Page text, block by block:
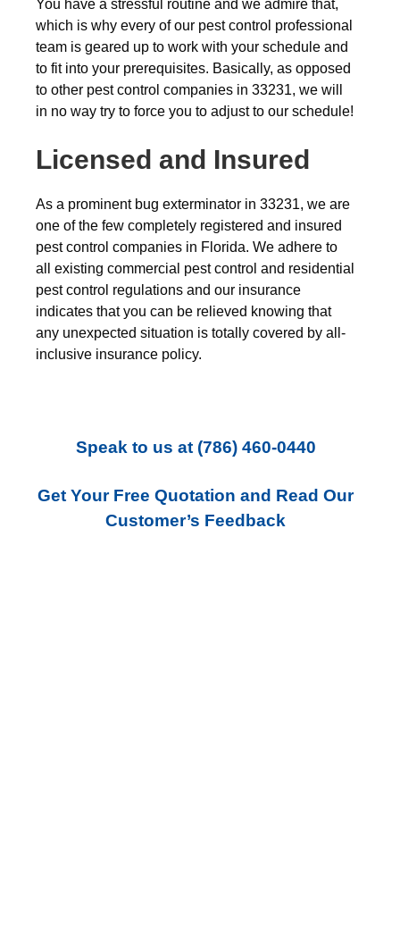
You have a stressful routine and we admire that,
which is why every of our pest control professional
team is geared up to work with your schedule and
to fit into your prerequisites. Basically, as opposed
to other pest control companies in 33231, we will
in no way try to force you to adjust to our schedule!
Licensed and Insured
As a prominent bug exterminator in 33231, we are
one of the few completely registered and insured
pest control companies in Florida. We adhere to
all existing commercial pest control and residential
pest control regulations and our insurance
indicates that you can be relieved knowing that
any unexpected situation is totally covered by all-
inclusive insurance policy.
Speak to us at (786) 460-0440
Get Your Free Quotation and Read Our
Customer’s Feedback